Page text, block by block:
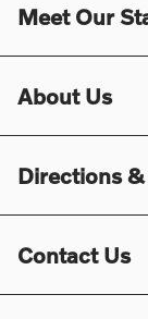
Meet Our
About Us
Directions
Contact Us